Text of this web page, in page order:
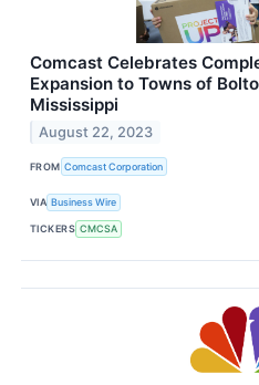
Comcast Celebrates
Expansion to Towns of
Mississippi
August 22, 2023
FROM Comcast Corporation
VIA Business Wire
TICKERS CMCSA